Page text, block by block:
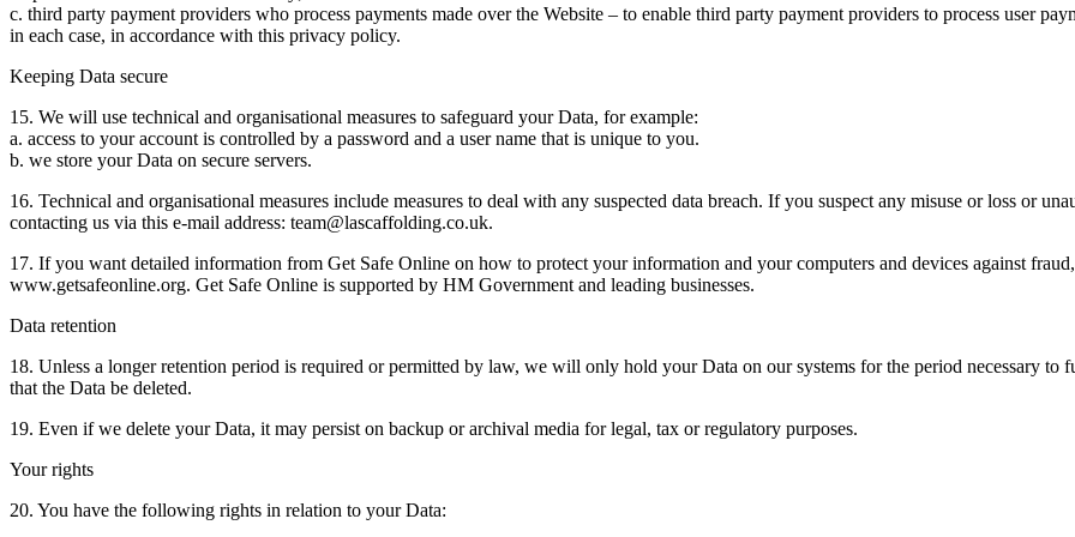
c. third party payment providers who process payments made over the Website – to enable third party payment providers to process user
in each case, in accordance with this privacy policy.
Keeping Data secure
15. We will use technical and organisational measures to safeguard your Data, for example:
a. access to your account is controlled by a password and a user name that is unique to you.
b. we store your Data on secure servers.
16. Technical and organisational measures include measures to deal with any suspected data breach. If you suspect any misuse or loss or
contacting us via this e-mail address: team@lascaffolding.co.uk.
17. If you want detailed information from Get Safe Online on how to protect your information and your computers and devices against
www.getsafeonline.org. Get Safe Online is supported by HM Government and leading businesses.
Data retention
18. Unless a longer retention period is required or permitted by law, we will only hold your Data on our systems for the period necessary
that the Data be deleted.
19. Even if we delete your Data, it may persist on backup or archival media for legal, tax or regulatory purposes.
Your rights
20. You have the following rights in relation to your Data: